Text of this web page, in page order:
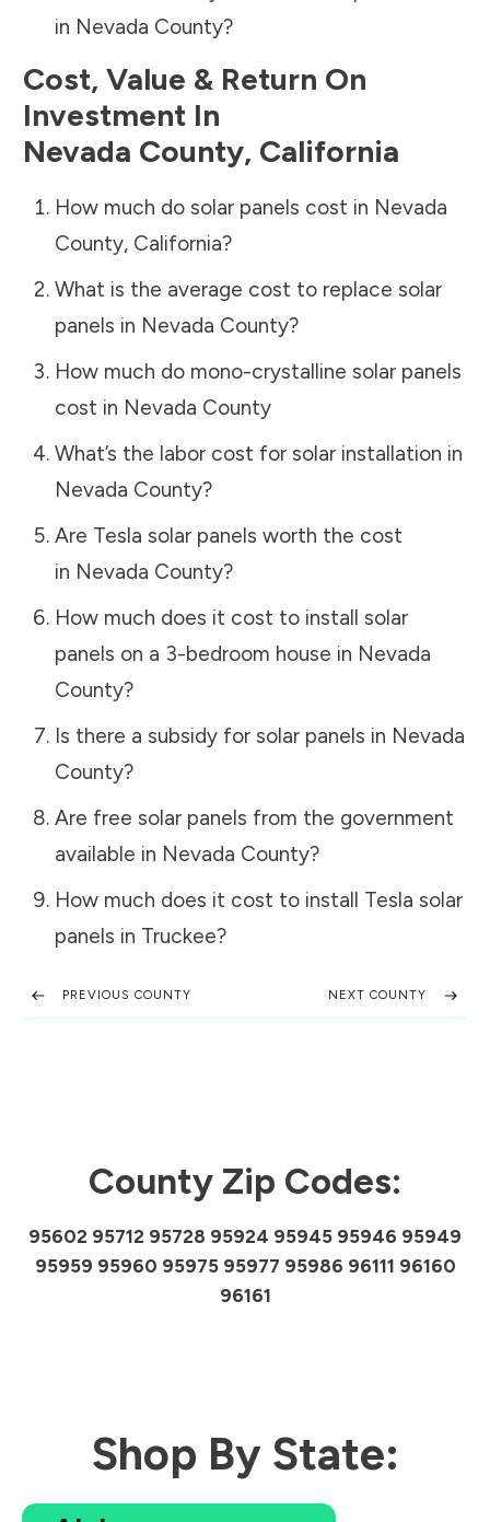
in Nevada County?
Cost, Value & Return On
Investment In
Nevada County, California
How much do solar panels cost in Nevada
County, California?
What is the average cost to replace solar
panels in Nevada County?
How much do mono-crystalline solar panels
cost in Nevada County
What’s the labor cost for solar installation in
Nevada County?
Are Tesla solar panels worth the cost
in Nevada County?
How much does it cost to install solar
panels on a 3-bedroom house in Nevada
County?
Is there a subsidy for solar panels in Nevada
County?
Are free solar panels from the government
available in Nevada County?
How much does it cost to install Tesla solar
panels in Truckee?
PREVIOUS COUNTY NEXT COUNTY
County Zip Codes:
95602 95712 95728 95924 95945 95946 95949
95959 95960 95975 95977 95986 96111 96160
96161
Shop By State: